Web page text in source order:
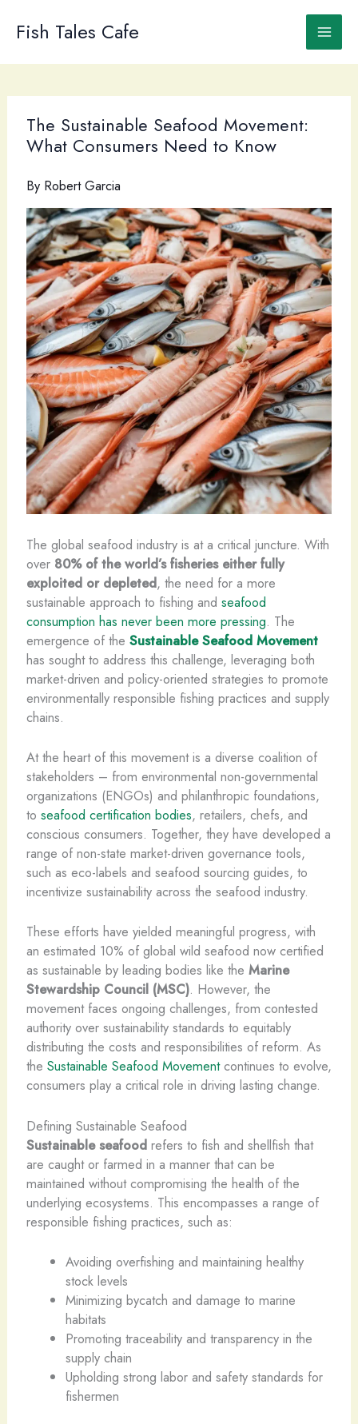
Fish Tales Cafe
The Sustainable Seafood Movement:
What Consumers Need to Know
By Robert Garcia
The global seafood industry is at a critical juncture. With
over 80% of the world’s fisheries either fully
exploited or depleted, the need for a more
sustainable approach to fishing and seafood
consumption has never been more pressing. The
emergence of the Sustainable Seafood Movement
has sought to address this challenge, leveraging both
market-driven and policy-oriented strategies to promote
environmentally responsible fishing practices and supply
chains.
At the heart of this movement is a diverse coalition of
stakeholders – from environmental non-governmental
organizations (ENGOs) and philanthropic foundations,
to seafood certification bodies, retailers, chefs, and
conscious consumers. Together, they have developed a
range of non-state market-driven governance tools,
such as eco-labels and seafood sourcing guides, to
incentivize sustainability across the seafood industry.
These efforts have yielded meaningful progress, with
an estimated 10% of global wild seafood now certified
as sustainable by leading bodies like the Marine
Stewardship Council (MSC). However, the
movement faces ongoing challenges, from contested
authority over sustainability standards to equitably
distributing the costs and responsibilities of reform. As
the Sustainable Seafood Movementcontinues to evolve,
consumers play a critical role in driving lasting change.
Defining Sustainable Seafood
Sustainable seafoodrefers to fish and shellfish that
are caught or farmed in a manner that can be
maintained without compromising the health of the
underlying ecosystems. This encompasses a range of
responsible fishing practices, such as:
Avoiding overfishing and maintaining healthy ​
stock levels
Minimizing bycatch and damage to marine
habitats
Promoting traceability and transparency in the
supply chain
Upholding strong labor and safety standards for
fishermen